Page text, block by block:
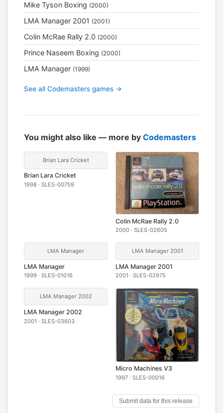
Mike Tyson Boxing (2000)
LMA Manager 2001 (2001)
Colin McRae Rally 2.0 (2000)
Prince Naseem Boxing (2000)
LMA Manager (1999)
See all Codemasters games →
You might also like — more by Codemasters
Brian Lara Cricket
Brian Lara Cricket
1998 · SLES-00759
Colin McRae Rally 2.0
2000 · SLES-02605
LMA Manager
LMA Manager
1999 · SLES-01016
LMA Manager 2001
LMA Manager 2001
2001 · SLES-02975
LMA Manager 2002
LMA Manager 2002
2001 · SLES-03603
Micro Machines V3
1997 · SLES-00016
Submit data for this release